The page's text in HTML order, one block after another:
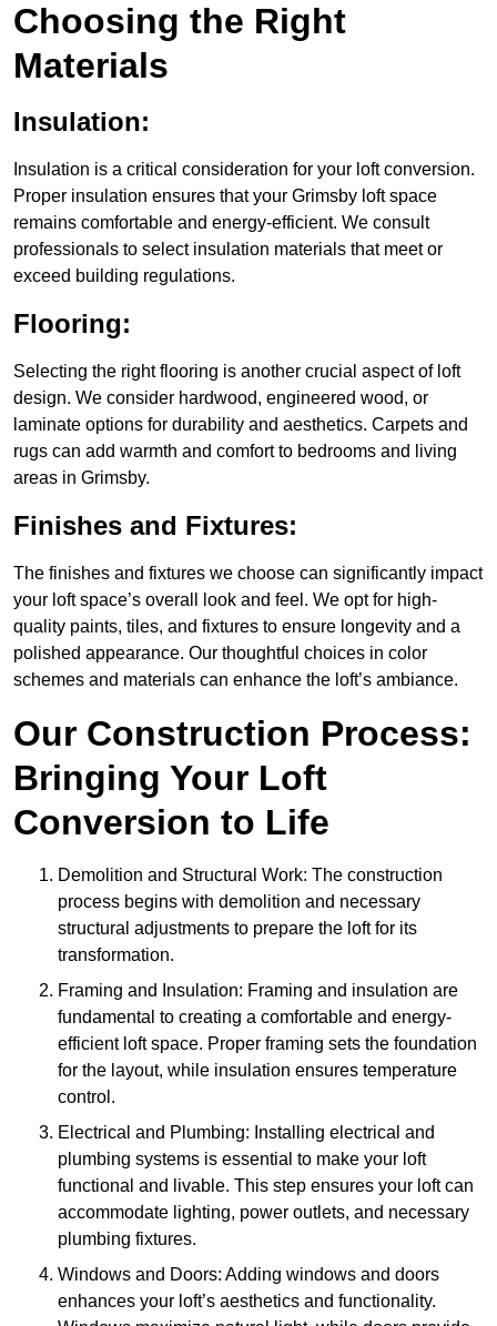
Choosing the Right
Materials
Insulation:
Insulation is a critical consideration for your loft conversion.
Proper insulation ensures that your Grimsby loft space
remains comfortable and energy-efficient. We consult
professionals to select insulation materials that meet or
exceed building regulations.
Flooring:
Selecting the right flooring is another crucial aspect of loft
design. We consider hardwood, engineered wood, or
laminate options for durability and aesthetics. Carpets and
rugs can add warmth and comfort to bedrooms and living
areas in Grimsby.
Finishes and Fixtures:
The finishes and fixtures we choose can significantly impact
your loft space’s overall look and feel. We opt for high-
quality paints, tiles, and fixtures to ensure longevity and a
polished appearance. Our thoughtful choices in color
schemes and materials can enhance the loft’s ambiance.
Our Construction Process:
Bringing Your Loft
Conversion to Life
Demolition and Structural Work: The construction
process begins with demolition and necessary
structural adjustments to prepare the loft for its
transformation.
Framing and Insulation: Framing and insulation are
fundamental to creating a comfortable and energy-
efficient loft space. Proper framing sets the foundation
for the layout, while insulation ensures temperature
control.
Electrical and Plumbing: Installing electrical and
plumbing systems is essential to make your loft
functional and livable. This step ensures your loft can
accommodate lighting, power outlets, and necessary
plumbing fixtures.
Windows and Doors: Adding windows and doors
enhances your loft’s aesthetics and functionality.